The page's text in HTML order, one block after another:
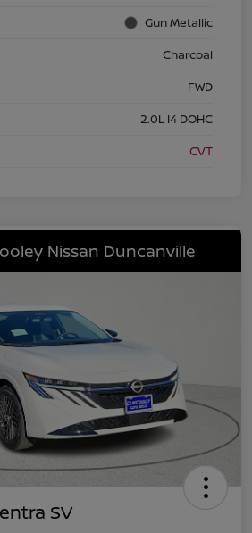
Gun Metallic
Charcoal
FWD
2.0L I4 DOHC
CVT
Nissan Duncanville
SV